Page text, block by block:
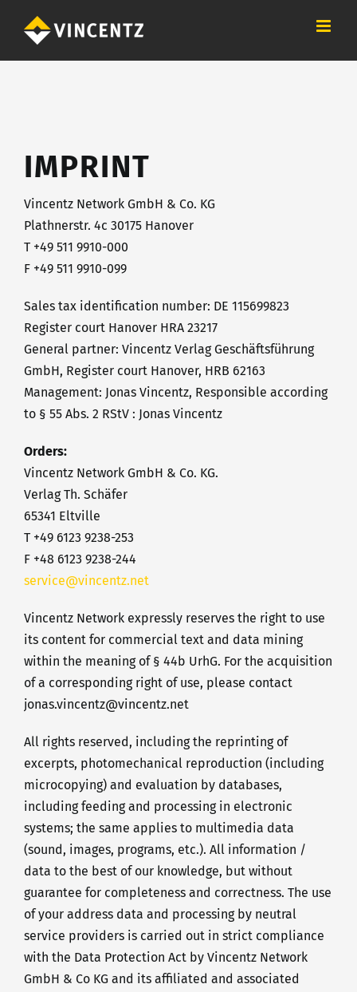
IMPRINT
Vincentz Network GmbH & Co. KG
Plathnerstr. 4c 30175 Hanover
T +49 511 9910-000
F +49 511 9910-099
Sales tax identification number: DE 115699823
Register court Hanover HRA 23217
General partner: Vincentz Verlag Geschäftsführung
GmbH, Register court Hanover, HRB 62163
Management: Jonas Vincentz, Responsible according
to § 55 Abs. 2 RStV : Jonas Vincentz
Orders:
Vincentz Network GmbH & Co. KG.
Verlag Th. Schäfer
65341 Eltville
T +49 6123 9238-253
F +48 6123 9238-244
service@vincentz.net
Vincentz Network expressly reserves the right to use
its content for commercial text and data mining
within the meaning of § 44b UrhG. For the acquisition
of a corresponding right of use, please contact
jonas.vincentz@vincentz.net
All rights reserved, including the reprinting of
excerpts, photomechanical reproduction (including
microcopying) and evaluation by databases,
including feeding and processing in electronic
systems; the same applies to multimedia data
(sound, images, programs, etc.). All information /
data to the best of our knowledge, but without
guarantee for completeness and correctness. The use
of your address data and processing by neutral
service providers is carried out in strict compliance
with the Data Protection Act by Vincentz Network
GmbH & Co KG and its affiliated and associated